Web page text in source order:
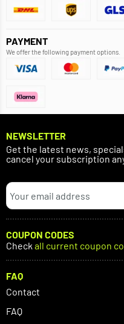
PAYMENT
We offer the following payment options.
NEWSLETTER
Get the latest news,
cancel your subscription
COUPON CODES
Check all current coupon
FAQ
Contact
FAQ